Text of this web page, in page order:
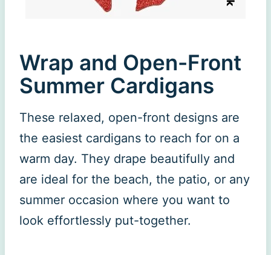
Wrap and Open-Front
Summer Cardigans
These relaxed, open-front designs are
the easiest cardigans to reach for on a
warm day. They drape beautifully and
are ideal for the beach, the patio, or any
summer occasion where you want to
look effortlessly put-together.